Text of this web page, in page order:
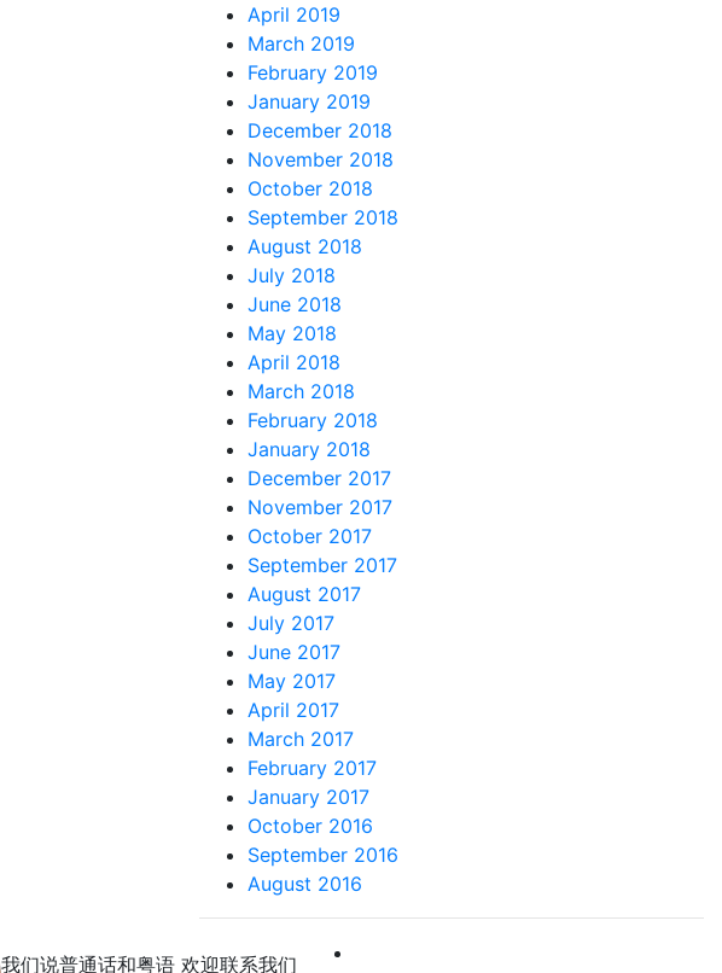
April 2019
March 2019
February 2019
January 2019
December 2018
November 2018
October 2018
September 2018
August 2018
July 2018
June 2018
May 2018
April 2018
March 2018
February 2018
January 2018
December 2017
November 2017
October 2017
September 2017
August 2017
July 2017
June 2017
May 2017
April 2017
March 2017
February 2017
January 2017
October 2016
September 2016
August 2016
我们说普通话和粤语 欢迎联系我们